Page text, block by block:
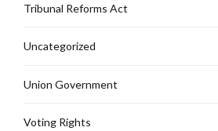
Tribunal Reforms Act
Uncategorized
Union Government
Voting Rights